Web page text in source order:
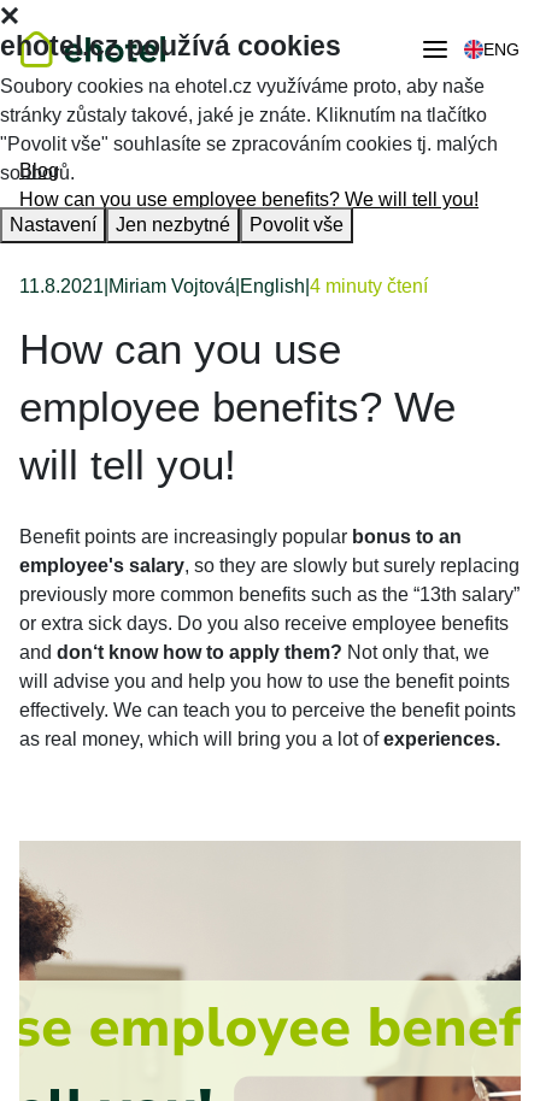
ENG
Blog
How can you use employee benefits? We will tell you!
11.8.2021 Miriam Vojtová English 4 minuty čtení
How can you use
employee benefits? We
will tell you!
Benefit points are increasingly popular bonus to an
employee's salary, so they are slowly but surely replacing
previously more common benefits such as the “13th salary”
or extra sick days. Do you also receive employee benefits
and don‘t know how to apply them? Not only that, we
will advise you and help you how to use the benefit points
effectively. We can teach you to perceive the benefit points
as real money, which will bring you a lot ofexperiences.
ehotel.cz používá cookies
Soubory cookies na ehotel.cz využíváme proto, aby naše
stránky zůstaly takové, jaké je znáte. Kliknutím na tlačítko
"Povolit vše" souhlasíte se zpracováním cookies tj. malých
souborů.
Nastavení Jen nezbytné Povolit vše